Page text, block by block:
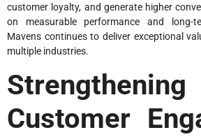
customer loyalty, and generate higher
on measurable performance and long-
Mavens continues to deliver exceptional
multiple industries.
Strengthening
Customer